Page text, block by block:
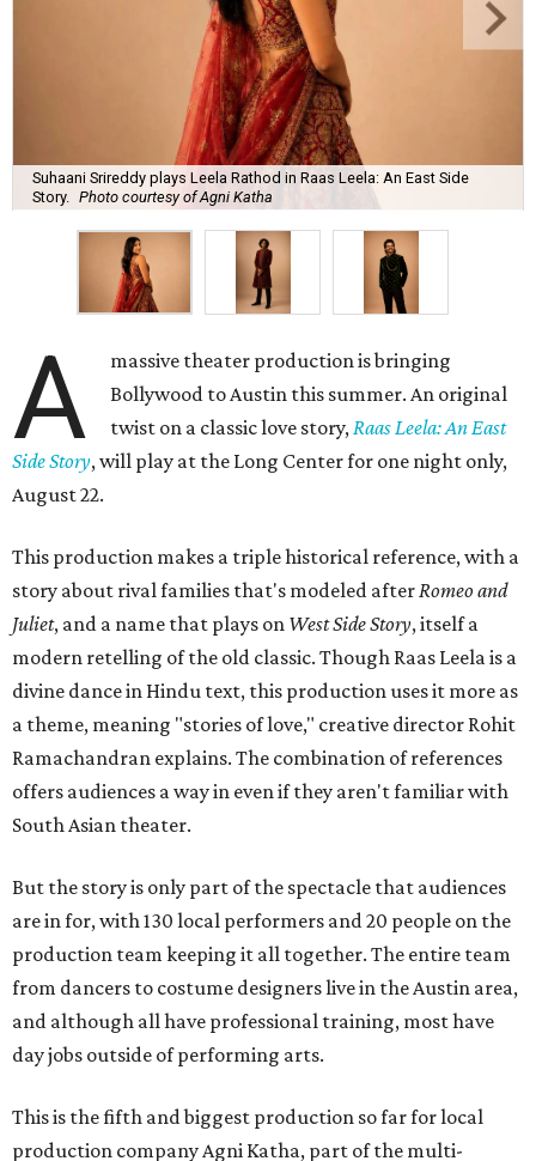
Suhaani Srireddy plays Leela Rathod in Raas Leela: An East Side
Story.
Photo courtesy of Agni Katha
A
massive theater production is bringing
Bollywood to Austin this summer. An original
twist on a classic love story,Raas Leela: An East
Side Story, will play at the Long Center for one night only,
August 22.
This production makes a triple historical reference, with a
story about rival families that's modeled afterRomeo and
Juliet, and a name that plays on West Side Story, itself a
modern retelling of the old classic. Though Raas Leela is a
divine dance in Hindu text, this production uses it more as
a theme, meaning "stories of love," creative director Rohit
Ramachandran explains. The combination of references
offers audiences a way in even if they aren't familiar with
South Asian theater.
But the story is only part of the spectacle that audiences
are in for, with 130 local performers and 20 people on the
production team keeping it all together. The entire team
from dancers to costume designers live in the Austin area,
and although all have professional training, most have
day jobs outside of performing arts.
This is the fifth and biggest production so far for local
production company Agni Katha, part of the multi-